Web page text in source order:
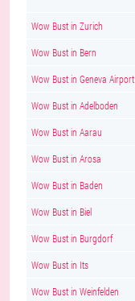
Wow Bust in Zurich
Wow Bust in Bern
Wow Bust in Geneva Airport
Wow Bust in Adelboden
Wow Bust in Aarau
Wow Bust in Arosa
Wow Bust in Baden
Wow Bust in Biel
Wow Bust in Burgdorf
Wow Bust in Its
Wow Bust in Weinfelden